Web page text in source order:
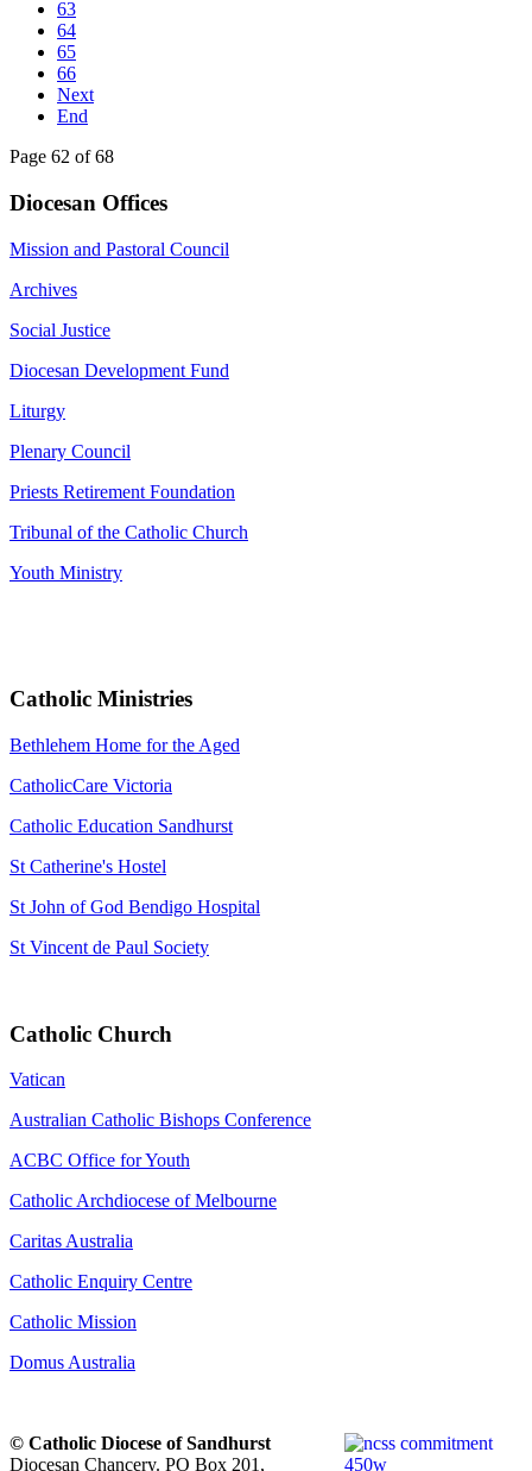
63
64
65
66
Next
End
Page 62 of 68
Diocesan Offices
Mission and Pastoral Council
Archives
Social Justice
Diocesan Development Fund
Liturgy
Plenary Council
Priests Retirement Foundation
Tribunal of the Catholic Church
Youth Ministry
Catholic Ministries
Bethlehem Home for the Aged
CatholicCare Victoria
Catholic Education Sandhurst
St Catherine's Hostel
St John of God Bendigo Hospital
St Vincent de Paul Society
Catholic Church
Vatican
Australian Catholic Bishops Conference
ACBC Office for Youth
Catholic Archdiocese of Melbourne
Caritas Australia
Catholic Enquiry Centre
Catholic Mission
Domus Australia
© Catholic Diocese of Sandhurst
Diocesan Chancery. PO Box 201,